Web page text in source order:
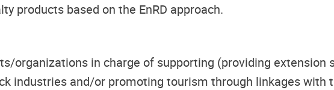
products based on the EnRD approach.
organizations in charge of supporting (providing extension
industries and/or promoting tourism through linkages with